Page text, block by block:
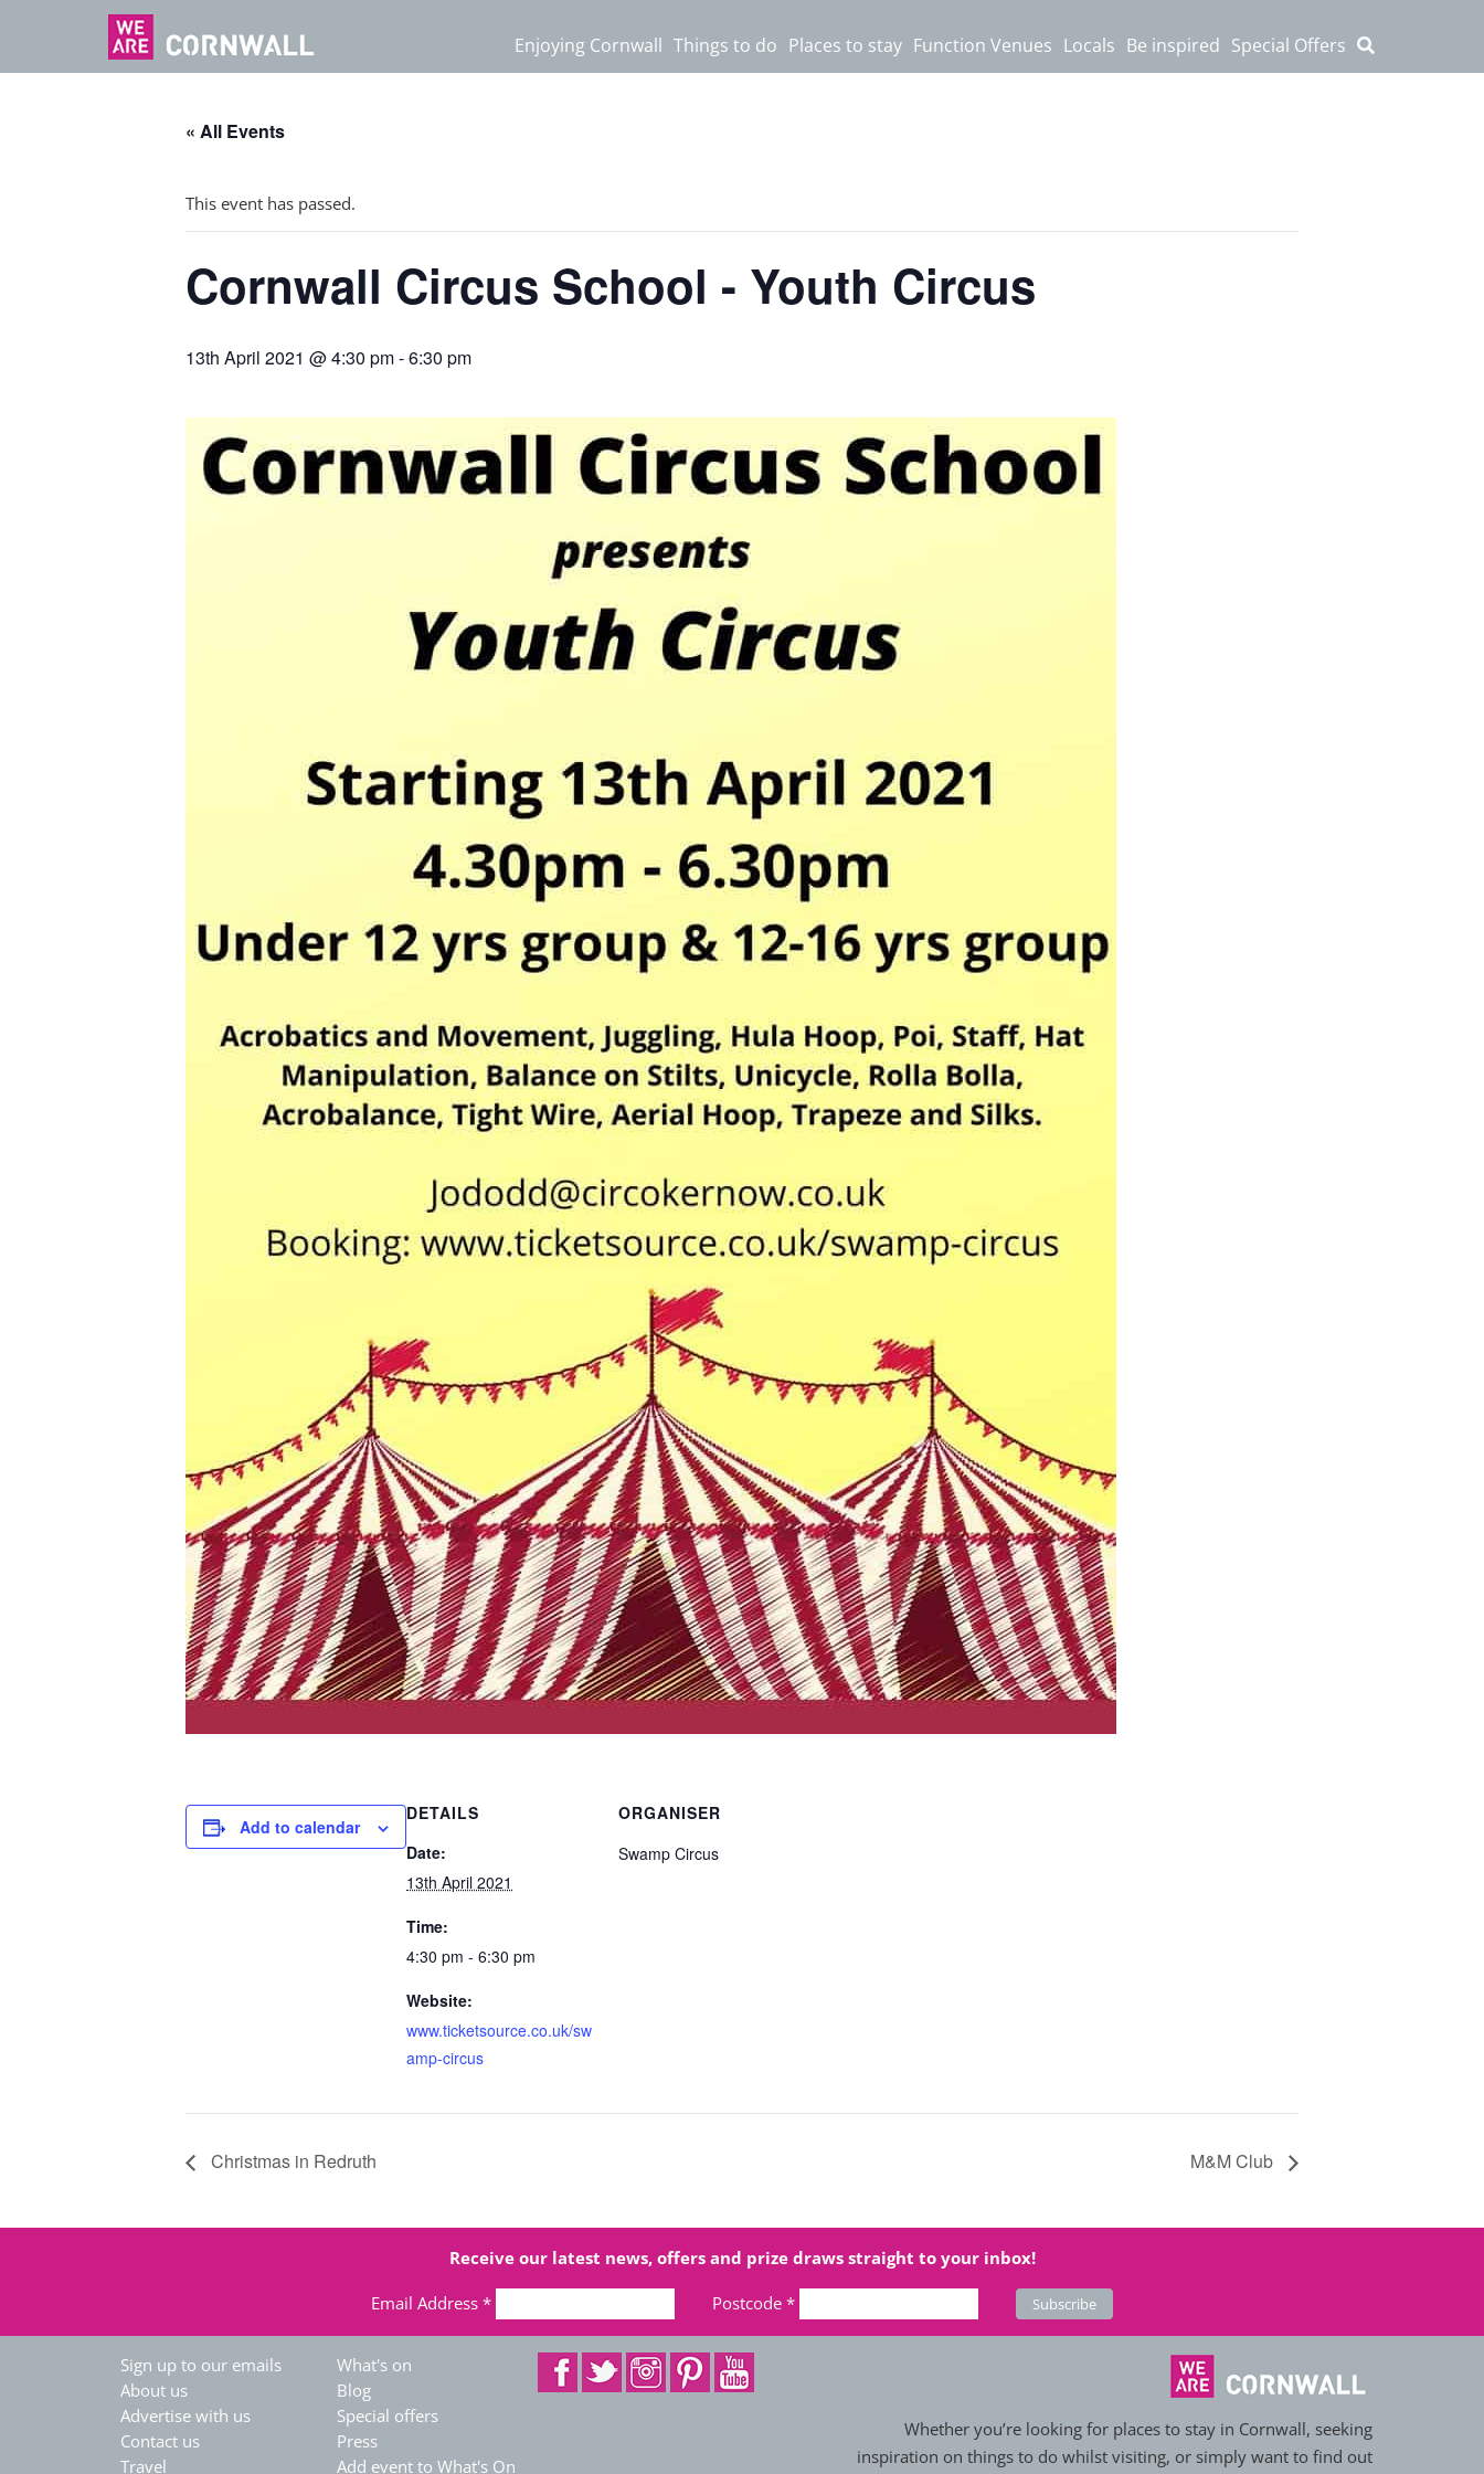
Enjoying Cornwall Things to do Places to stay Function Venues Locals Be inspired Special Offers
« All Events
This event has passed.
Cornwall Circus School - Youth Circus
13th April 2021 @ 4:30 pm-6:30 pm
Add to calendar
DETAILS
Date:
13th April 2021
Time:
4:30 pm - 6:30 pm
Website:
www.ticketsource.co.uk/sw
amp-circus
ORGANISER
Swamp Circus
Christmas in Redruth M&M Club
Receive our latest news, offers and prize draws straight to your inbox!
Email Address * Postcode *
Sign up to our emails
About us
Advertise with us
Contact us
Travel
What's on
Blog
Special offers
Press
Add event to What's On
Whether you’re looking for places to stay in Cornwall, seeking
inspiration on things to do whilst visiting, or simply want to find out